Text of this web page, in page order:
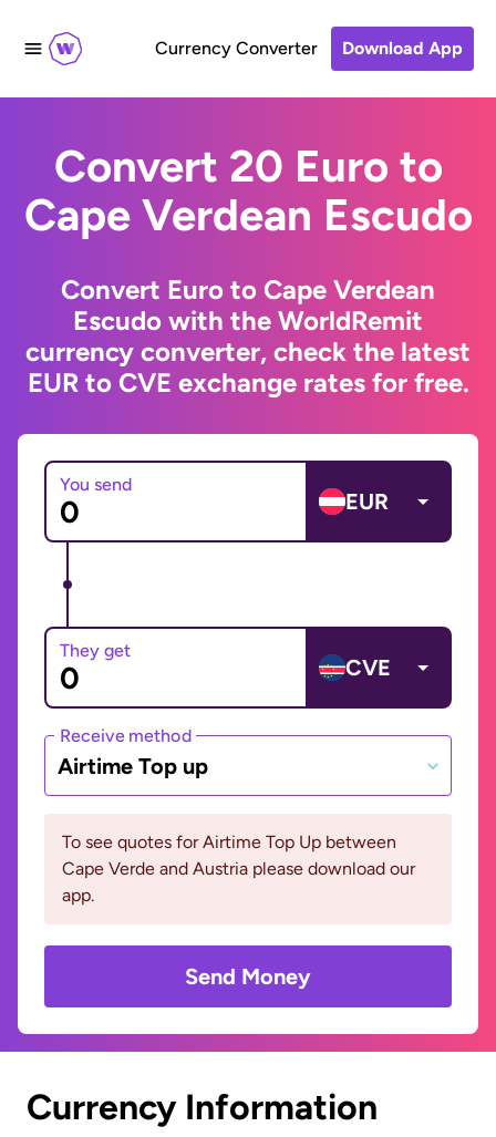
Currency Converter Download App
Convert 20 Euro to
Cape Verdean Escudo
Convert Euro to Cape Verdean
Escudo with the WorldRemit
currency converter, check the latest
EUR to CVE exchange rates for free.
You send
EUR
They get
CVE
Receive method
Airtime Top up
To see quotes for Airtime Top Up between
Cape Verde and Austria please download our
app.
Send Money
Currency Information